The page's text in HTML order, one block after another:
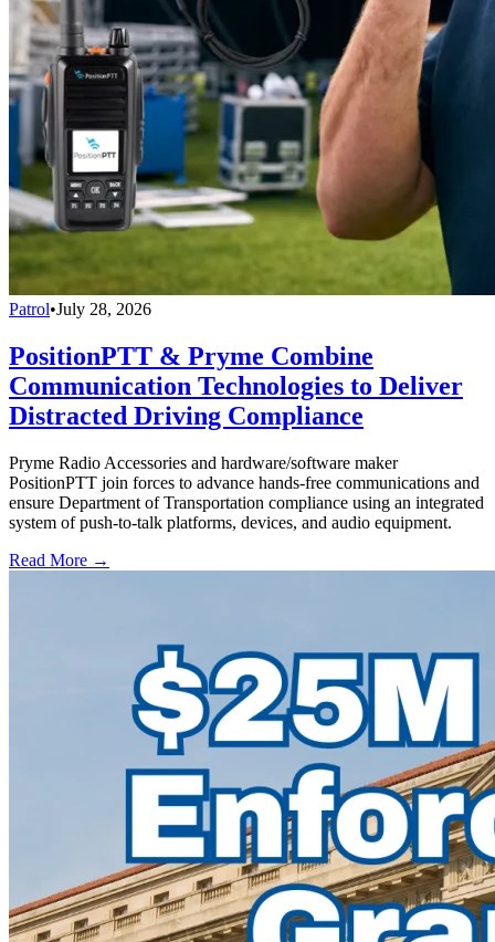
Patrol•July 28, 2026
PositionPTT & Pryme Combine
Communication Technologies to Deliver
Distracted Driving Compliance
Pryme Radio Accessories and hardware/software maker
PositionPTT join forces to advance hands-free communications and
ensure Department of Transportation compliance using an integrated
system of push-to-talk platforms, devices, and audio equipment.
Read More →